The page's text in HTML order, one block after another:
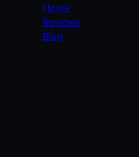
Home
Reviews
Blog